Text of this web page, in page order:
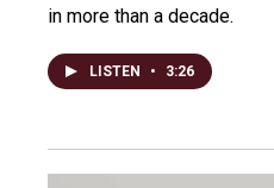
in more than a decade.
LISTEN • 3:26